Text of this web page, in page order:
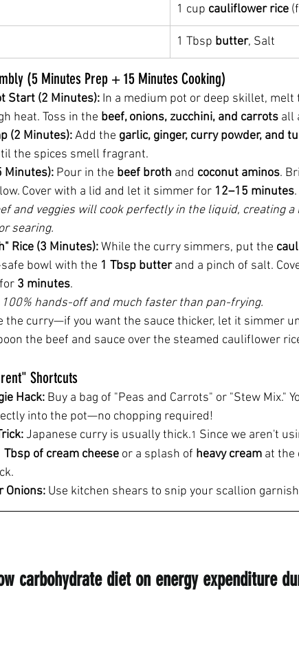
1 cup cauliflower rice
1 Tbsp butter, Salt
(5 Minutes Prep + 15 Minutes Cooking)
Start (2 Minutes): In a medium pot or deep skillet, melt
heat. Toss in the beef, onions, zucchini, and carrots all
(2 Minutes): Add the garlic, ginger, curry powder, and
the spices smell fragrant.
Minutes): Pour in the beef broth and coconut aminos.
Cover with a lid and let it simmer for 12–15 minutes.
and veggies will cook perfectly in the liquid, creating
searing.
Rice (3 Minutes): While the curry simmers, put the
bowl with the 1 Tbsp butter and a pinch of salt.
3 minutes.
100% hands-off and much faster than pan-frying.
the curry—if you want the sauce thicker, let it simmer
the beef and sauce over the steamed cauliflower
Shortcuts
Hack: Buy a bag of "Peas and Carrots" or "Stew Mix."
into the pot—no chopping required!
Japanese curry is usually thick.1 Since we aren't
Tbsp of cream cheese or a splash of heavy cream at the
Onions: Use kitchen shears to snip your scallion
carbohydrate diet on energy expenditure